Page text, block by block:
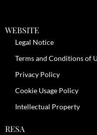
WEBSITE
Legal Notice
Terms and Conditions of
Privacy Policy
Cookie Usage Policy
Intellectual Property
RESA